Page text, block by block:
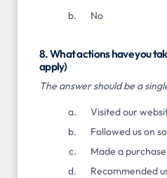
No
8. What actions have you
apply)
The answer should be a
Visited our
Followed us on
Made a purchase
Recommended